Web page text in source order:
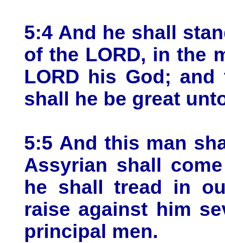
5:4 And he shall
of the LORD, in the
LORD his God;
shall he be great
5:5 And this man
Assyrian shall
he shall tread in
raise against him
principal men.